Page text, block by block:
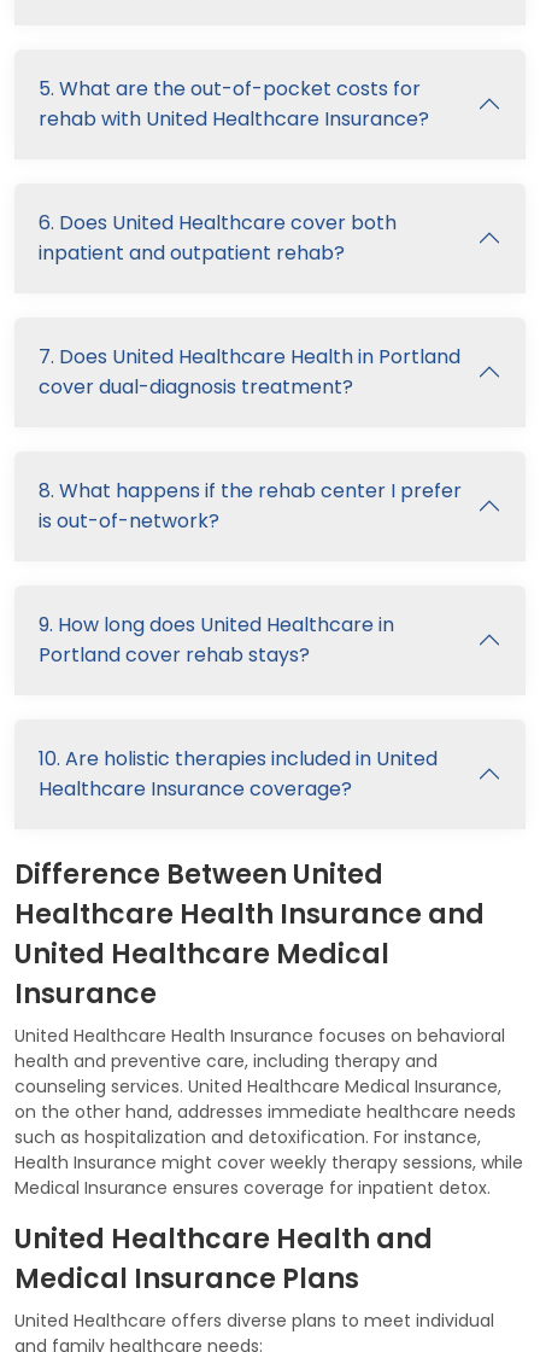
5. What are the out-of-pocket costs for
rehab with United Healthcare Insurance?
6. Does United Healthcare cover both
inpatient and outpatient rehab?
7. Does United Healthcare Health in Portland
cover dual-diagnosis treatment?
8. What happens if the rehab center I prefer
is out-of-network?
9. How long does United Healthcare in
Portland cover rehab stays?
10. Are holistic therapies included in United
Healthcare Insurance coverage?
Difference Between United
Healthcare Health Insurance and
United Healthcare Medical
Insurance
United Healthcare Health Insurance focuses on behavioral
health and preventive care, including therapy and
counseling services. United Healthcare Medical Insurance,
on the other hand, addresses immediate healthcare needs
such as hospitalization and detoxification. For instance,
Health Insurance might cover weekly therapy sessions, while
Medical Insurance ensures coverage for inpatient detox.
United Healthcare Health and
Medical Insurance Plans
United Healthcare offers diverse plans to meet individual
and family healthcare needs: